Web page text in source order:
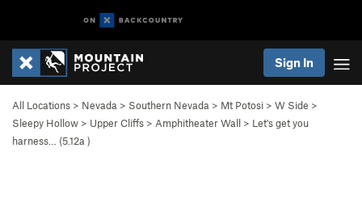
Sign In
All Locations > Nevada > Southern Nevada > Mt Potosi > W Side >
Sleepy Hollow > Upper Cliffs > Amphitheater Wall > Let's get you
harness… (5.12a )